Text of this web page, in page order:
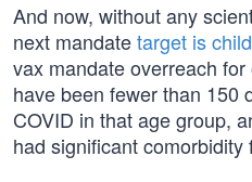
And now, without any
next mandatetarget is
vax mandate overreach for
have been fewer than 150
COVID in that age group,
had significant